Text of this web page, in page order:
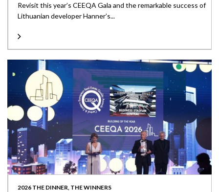
Revisit this year’s CEEQA Gala and the remarkable success of
Lithuanian developer Hanner’s...
2026 THE DINNER, THE WINNERS